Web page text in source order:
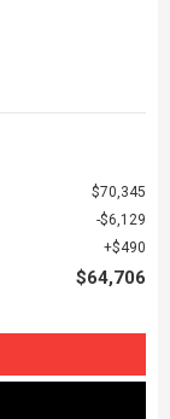
$70,345
$6,129
$490
$64,706